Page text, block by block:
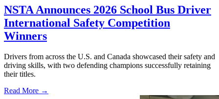
NSTA Announces 2026 School Bus Driver
International Safety Competition
Winners
Drivers from across the U.S. and Canada showcased their safety and
driving skills, with two defending champions successfully retaining
their titles.
Read More →